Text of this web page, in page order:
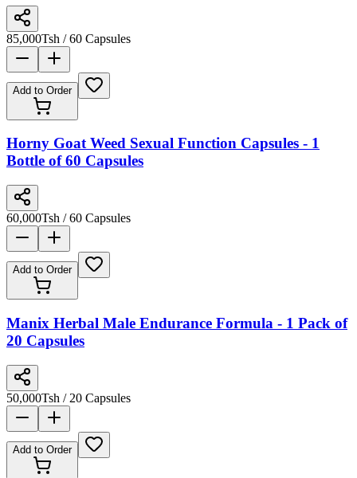
85,000Tsh / 60 Capsules
Add to Order
Horny Goat Weed Sexual Function Capsules - 1
Bottle of 60 Capsules
60,000Tsh / 60 Capsules
Add to Order
Manix Herbal Male Endurance Formula - 1 Pack of
20 Capsules
50,000Tsh / 20 Capsules
Add to Order